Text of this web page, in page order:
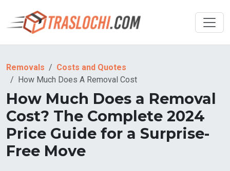
Removals
Costs and Quotes
How Much Does A Removal Cost
How Much Does a Removal
Cost? The Complete 2024
Price Guide for a Surprise-
Free Move